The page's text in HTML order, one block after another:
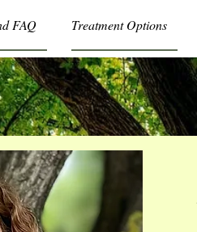
FAQ Treatment Options